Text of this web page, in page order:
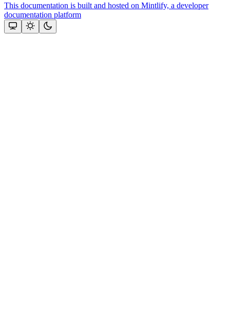
This documentation is built and hosted on Mintlify, a developer
documentation platform